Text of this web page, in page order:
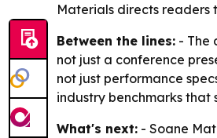
Materials directs readers
Between the lines: - The
not just a conference
not just performance
industry benchmarks
What's next: - Soane